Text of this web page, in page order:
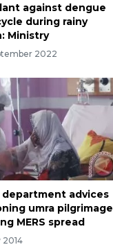
against dengue
during rainy
Ministry
2022
department advices
umra pilgrimage
MERS spread
2014